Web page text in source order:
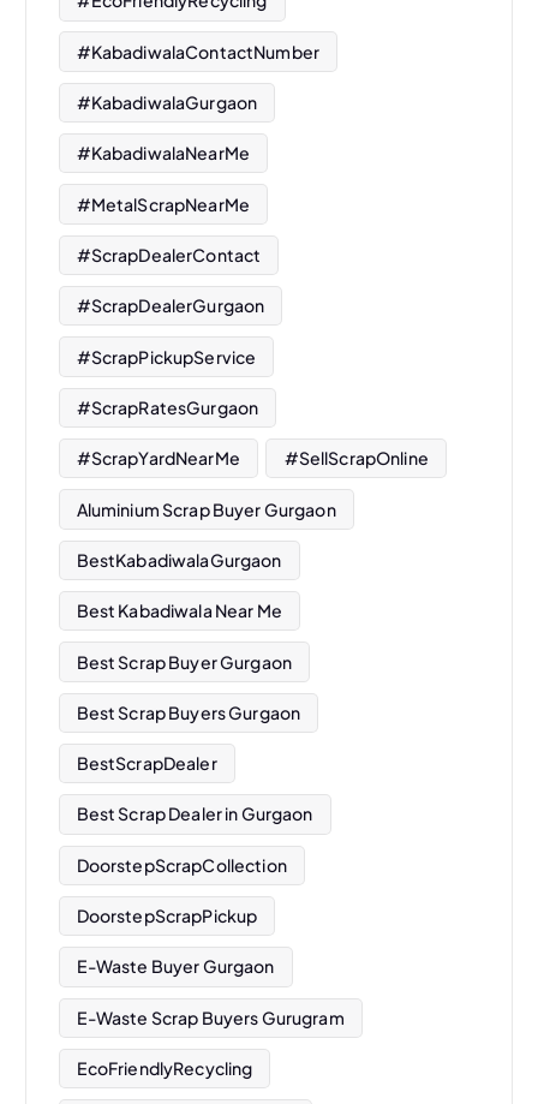
#KabadiwalaContactNumber
#KabadiwalaGurgaon
#KabadiwalaNearMe
#MetalScrapNearMe
#ScrapDealerContact
#ScrapDealerGurgaon
#ScrapPickupService
#ScrapRatesGurgaon
#ScrapYardNearMe #SellScrapOnline
Aluminium Scrap Buyer Gurgaon
BestKabadiwalaGurgaon
Best Kabadiwala Near Me
Best Scrap Buyer Gurgaon
Best Scrap Buyers Gurgaon
BestScrapDealer
Best Scrap Dealer in Gurgaon
DoorstepScrapCollection
DoorstepScrapPickup
E-Waste Buyer Gurgaon
E-Waste Scrap Buyers Gurugram
EcoFriendlyRecycling